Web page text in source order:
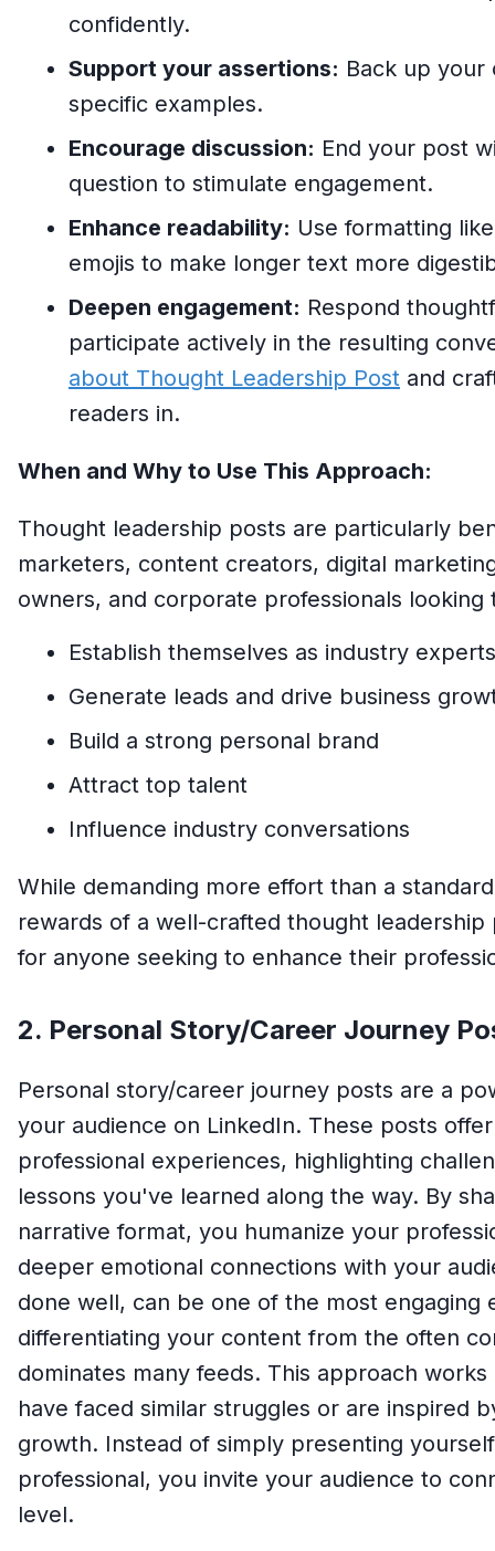
confidently.
Support your assertions: Back up your
specific examples.
Encourage discussion: End your post
question to stimulate engagement.
Enhance readability: Use formatting
emojis to make longer text more
Deepen engagement: Respond
participate actively in the resulting
about Thought Leadership Post and
readers in.
When and Why to Use This Approach:
Thought leadership posts are particularly
marketers, content creators, digital
owners, and corporate professionals looking
Establish themselves as industry experts
Generate leads and drive business
Build a strong personal brand
Attract top talent
Influence industry conversations
While demanding more effort than a
rewards of a well-crafted thought
for anyone seeking to enhance their
2. Personal Story/Career Journey
Personal story/career journey posts are a
your audience on LinkedIn. These posts
professional experiences, highlighting
lessons you've learned along the way. By
narrative format, you humanize your
deeper emotional connections with your
done well, can be one of the most engaging
differentiating your content from the often
dominates many feeds. This approach
have faced similar struggles or are inspired
growth. Instead of simply presenting
professional, you invite your audience to
level.